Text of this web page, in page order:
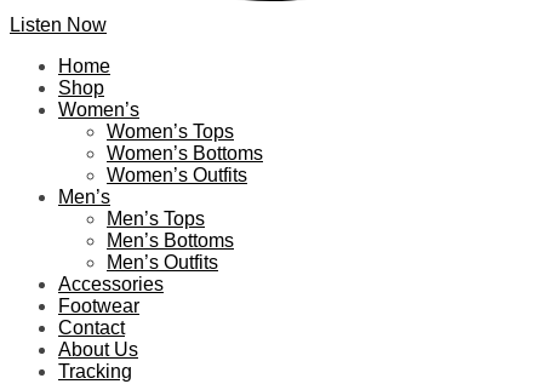
Listen Now
Home
Shop
Women’s
Women’s Tops
Women’s Bottoms
Women’s Outfits
Men’s
Men’s Tops
Men’s Bottoms
Men’s Outfits
Accessories
Footwear
Contact
About Us
Tracking